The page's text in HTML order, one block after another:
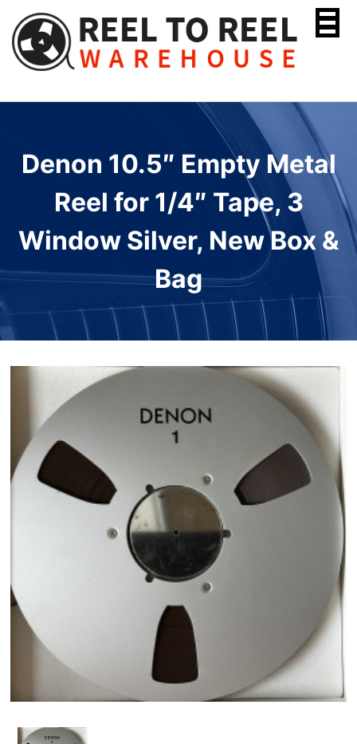
content
Denon 10.5″ Empty Metal
Reel for 1/4″ Tape, 3
Window Silver, New Box &
Bag